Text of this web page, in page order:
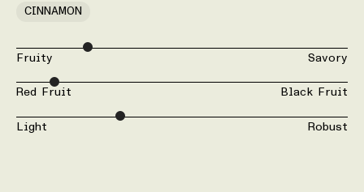
CINNAMON
Fruity Savory
Red Fruit Black Fruit
Light Robust